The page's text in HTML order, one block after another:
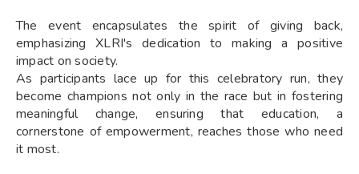
The event encapsulates the spirit of giving back,
emphasizing XLRI's dedication to making a positive
impact on society.
As participants lace up for this celebratory run, they
become champions not only in the race but in fostering
meaningful change, ensuring that education, a
cornerstone of empowerment, reaches those who need
it most.